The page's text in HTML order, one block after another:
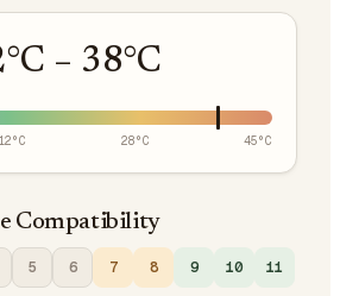
°C – 38°C
12°C 28°C 45°C
Compatibility
5 6 7 8 9 10 11